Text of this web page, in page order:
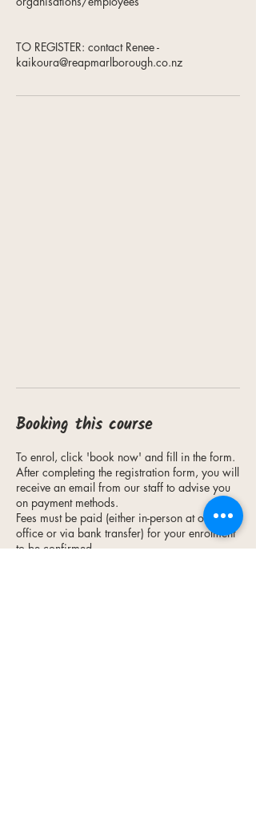
TO REGISTER: contact Renee -
kaikoura@reapmarlborough.co.nz
Booking this course
To enrol, click 'book now' and fill in the form.
After completing the registration form, you will
receive an email from our staff to advise you
on payment methods.
Fees must be paid (either in-person at our
office or via bank transfer) for your enrolment
to be confirmed.